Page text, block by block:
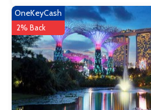
OneKeyCash
2% Back